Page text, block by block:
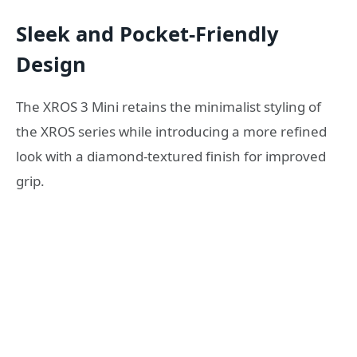
Sleek and Pocket-Friendly
Design
The XROS 3 Mini retains the minimalist styling of
the XROS series while introducing a more refined
look with a diamond-textured finish for improved
grip.